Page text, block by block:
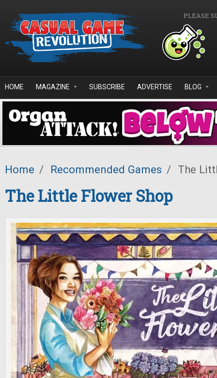
PLEASE
HOME MAGAZINE SUBSCRIBE ADVERTISE BLOG
Home / Recommended Games / The
The Little Flower Shop